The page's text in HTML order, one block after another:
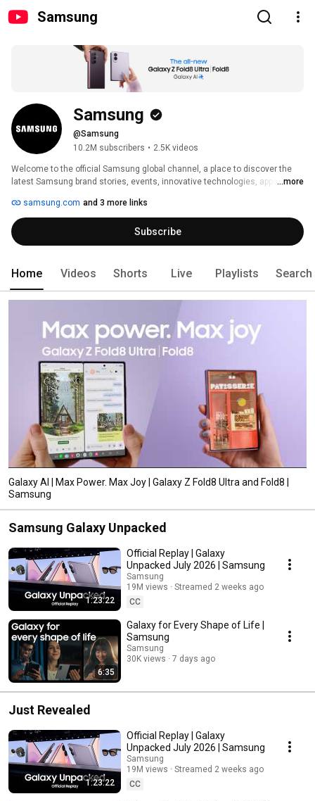
Samsung
Samsung
@Samsung
10.2M subscribers • 2.5K videos
Welcome to the official Samsung global channel, a place to discover the
latest Samsung brand stories, events, innovative technologies, apps & ...more
samsung.com and 3 more links
Subscribe
Home Videos Shorts Live Playlists Search
Galaxy AI | Max Power. Max Joy | Galaxy Z Fold8 Ultra and Fold8 |
Samsung
Samsung Galaxy Unpacked
1:23:22
Official Replay | Galaxy
Unpacked July 2026 | Samsung
Samsung
19M views
Streamed 2 weeks ago
CC
6:35
Galaxy for Every Shape of Life |
Samsung
Samsung
30K views
7 days ago
Just Revealed
1:23:22
Official Replay | Galaxy
Unpacked July 2026 | Samsung
Samsung
19M views
Streamed 2 weeks ago
CC